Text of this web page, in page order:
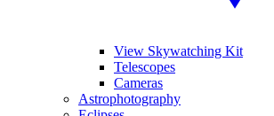
View Skywatching Kit
Telescopes
Cameras
Astrophotography